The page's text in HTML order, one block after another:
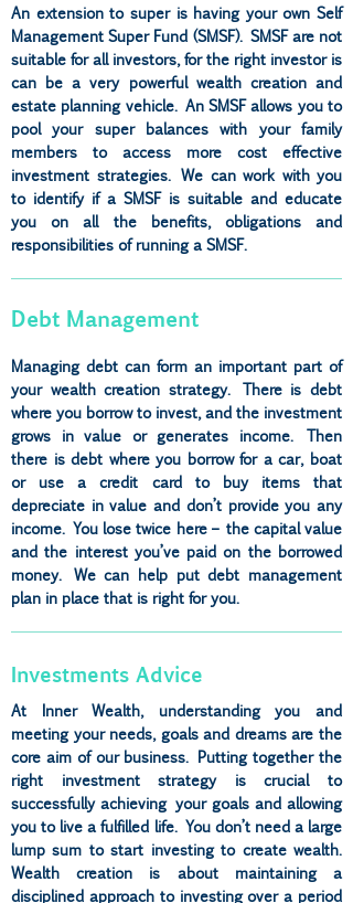
An extension to super is having your own Self
Management Super Fund (SMSF). SMSF are not
suitable for all investors, for the right investor is
can be a very powerful wealth creation and
estate planning vehicle. An SMSF allows you to
pool your super balances with your family
members to access more cost effective
investment strategies. We can work with you
to identify if a SMSF is suitable and educate
you on all the benefits, obligations and
responsibilities of running a SMSF.
Debt Management
Managing debt can form an important part of
your wealth creation strategy. There is debt
where you borrow to invest, and the investment
grows in value or generates income. Then
there is debt where you borrow for a car, boat
or use a credit card to buy items that
depreciate in value and don’t provide you any
income. You lose twice here – the capital value
and the interest you’ve paid on the borrowed
money. We can help put debt management
plan in place that is right for you.
Investments Advice
At Inner Wealth, understanding you and
meeting your needs, goals and dreams are the
core aim of our business. Putting together the
right investment strategy is crucial to
successfully achieving your goals and allowing
you to live a fulfilled life. You don’t need a large
lump sum to start investing to create wealth.
Wealth creation is about maintaining a
disciplined approach to investing over a period